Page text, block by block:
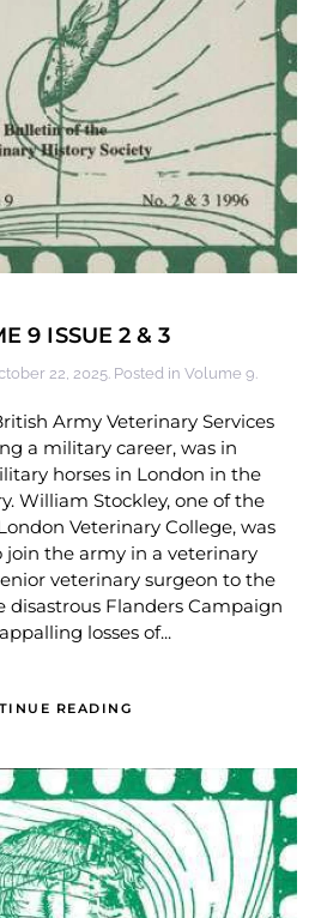
9 ISSUE 2 & 3
22, 2025. Posted in Volume 9.
Army Veterinary Services
a military career, was in
horses in London in the
William Stockley, one of the
Veterinary College, was
the army in a veterinary
veterinary surgeon to the
disastrous Flanders Campaign
losses of...
READING